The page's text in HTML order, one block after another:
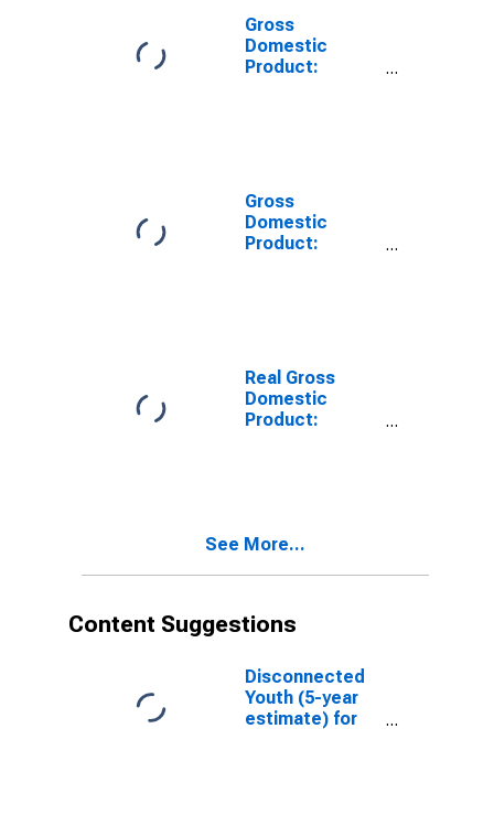
Gross
Domestic
Product:
Gross
Domestic
Product:
VA
Real Gross
Domestic
Product:
See More...
Content Suggestions
Disconnected
Youth (5-year
estimate) for